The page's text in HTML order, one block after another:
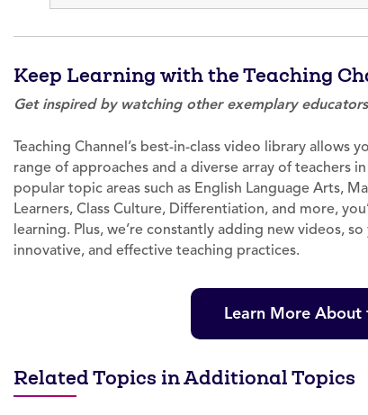
Keep Learning with the Teaching
Get inspired by watching other exemplary
Teaching Channel’s best-in-class video library
range of approaches and a diverse array of teachers
popular topic areas such as English Language Arts,
Learners, Class Culture, Differentiation, and more,
learning. Plus, we’re constantly adding new videos,
innovative, and effective teaching practices.
Learn More About
Related Topics in Additional Topics